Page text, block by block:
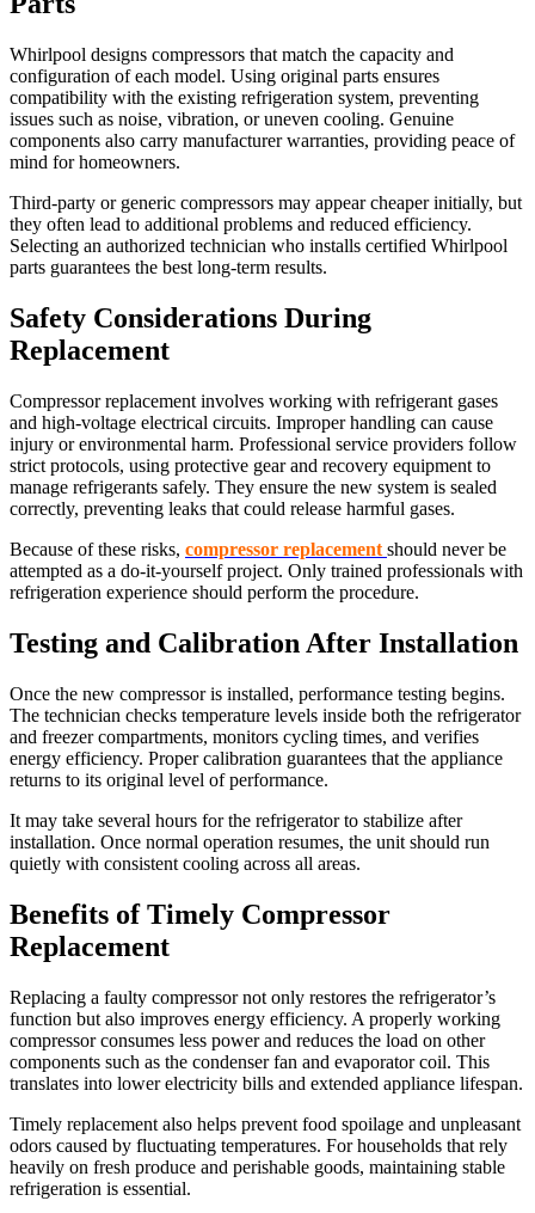
Whirlpool designs compressors that match the capacity and
configuration of each model. Using original parts ensures
compatibility with the existing refrigeration system, preventing
issues such as noise, vibration, or uneven cooling. Genuine
components also carry manufacturer warranties, providing peace of
mind for homeowners.
Third-party or generic compressors may appear cheaper initially, but
they often lead to additional problems and reduced efficiency.
Selecting an authorized technician who installs certified Whirlpool
parts guarantees the best long-term results.
Safety Considerations During
Replacement
Compressor replacement involves working with refrigerant gases
and high-voltage electrical circuits. Improper handling can cause
injury or environmental harm. Professional service providers follow
strict protocols, using protective gear and recovery equipment to
manage refrigerants safely. They ensure the new system is sealed
correctly, preventing leaks that could release harmful gases.
Because of these risks, compressor replacement should never be
attempted as a do-it-yourself project. Only trained professionals with
refrigeration experience should perform the procedure.
Testing and Calibration After Installation
Once the new compressor is installed, performance testing begins.
The technician checks temperature levels inside both the refrigerator
and freezer compartments, monitors cycling times, and verifies
energy efficiency. Proper calibration guarantees that the appliance
returns to its original level of performance.
It may take several hours for the refrigerator to stabilize after
installation. Once normal operation resumes, the unit should run
quietly with consistent cooling across all areas.
Benefits of Timely Compressor
Replacement
Replacing a faulty compressor not only restores the refrigerator’s
function but also improves energy efficiency. A properly working
compressor consumes less power and reduces the load on other
components such as the condenser fan and evaporator coil. This
translates into lower electricity bills and extended appliance lifespan.
Timely replacement also helps prevent food spoilage and unpleasant
odors caused by fluctuating temperatures. For households that rely
heavily on fresh produce and perishable goods, maintaining stable
refrigeration is essential.